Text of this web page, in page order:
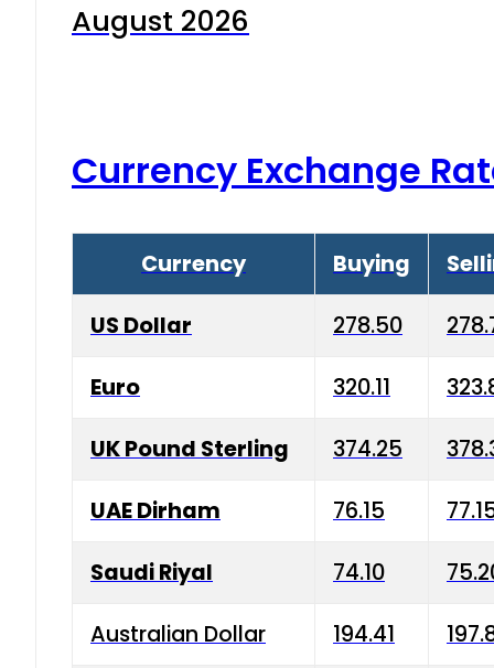
August 2026
Currency Exchange
Currency Buying
US Dollar 278.50
Euro 320.11
UK Pound Sterling 374.25
UAE Dirham 76.15
Saudi Riyal 74.10
Australian Dollar 194.41